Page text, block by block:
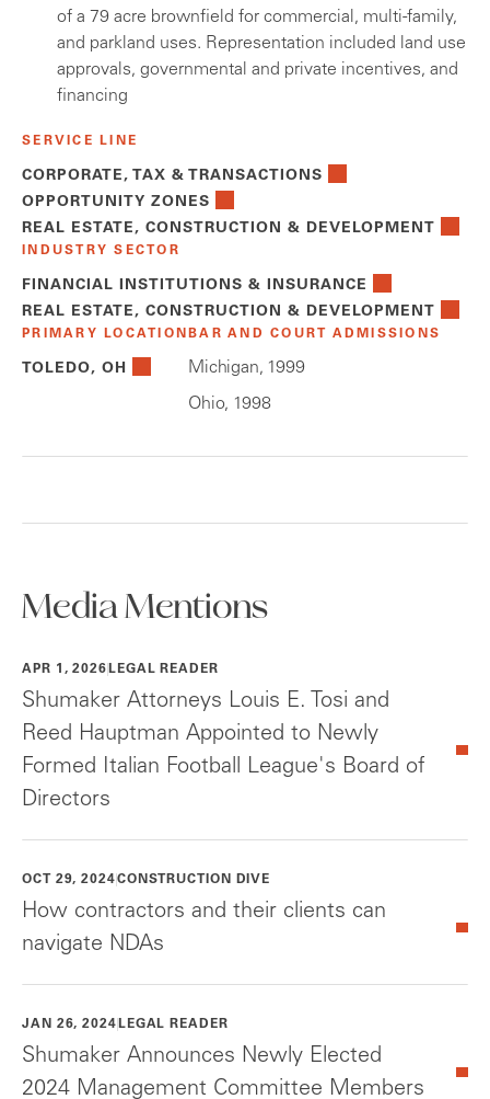
of a 79 acre brownfield for commercial, multi-family,
and parkland uses. Representation included land use
approvals, governmental and private incentives, and
financing
SERVICE LINE
CORPORATE, TAX & TRANSACTIONS
OPPORTUNITY ZONES
REAL ESTATE, CONSTRUCTION & DEVELOPMENT
INDUSTRY SECTOR
FINANCIAL INSTITUTIONS & INSURANCE
REAL ESTATE, CONSTRUCTION & DEVELOPMENT
PRIMARY LOCATION
TOLEDO, OH
BAR AND COURT ADMISSIONS
Michigan, 1999
Ohio, 1998
Media Mentions
APR 1, 2026 LEGAL READER
Shumaker Attorneys Louis E. Tosi and
Reed Hauptman Appointed to Newly
Formed Italian Football League's Board of
Directors
OCT 29, 2024CONSTRUCTION DIVE
How contractors and their clients can
navigate NDAs
JAN 26, 2024 LEGAL READER
Shumaker Announces Newly Elected
2024 Management Committee Members